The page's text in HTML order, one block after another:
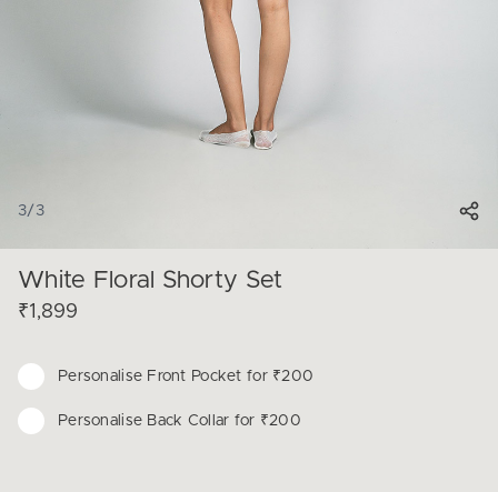
3/ 3
White Floral Shorty Set
₹1,899
Personalise Front Pocket for ₹200
Personalise Back Collar for ₹200